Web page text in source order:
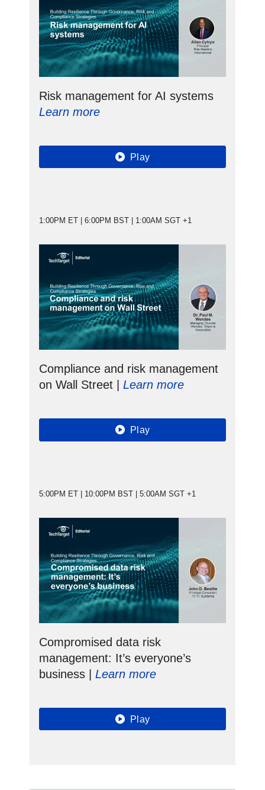
Risk management for AI systems
Learn more
Play
1:00PM ET | 6:00PM BST | 1:00AM SGT +1
Compliance and risk management
on Wall Street | Learn more
Play
5:00PM ET | 10:00PM BST | 5:00AM SGT +1
Compromised data risk
management: It’s everyone’s
business | Learn more
Play